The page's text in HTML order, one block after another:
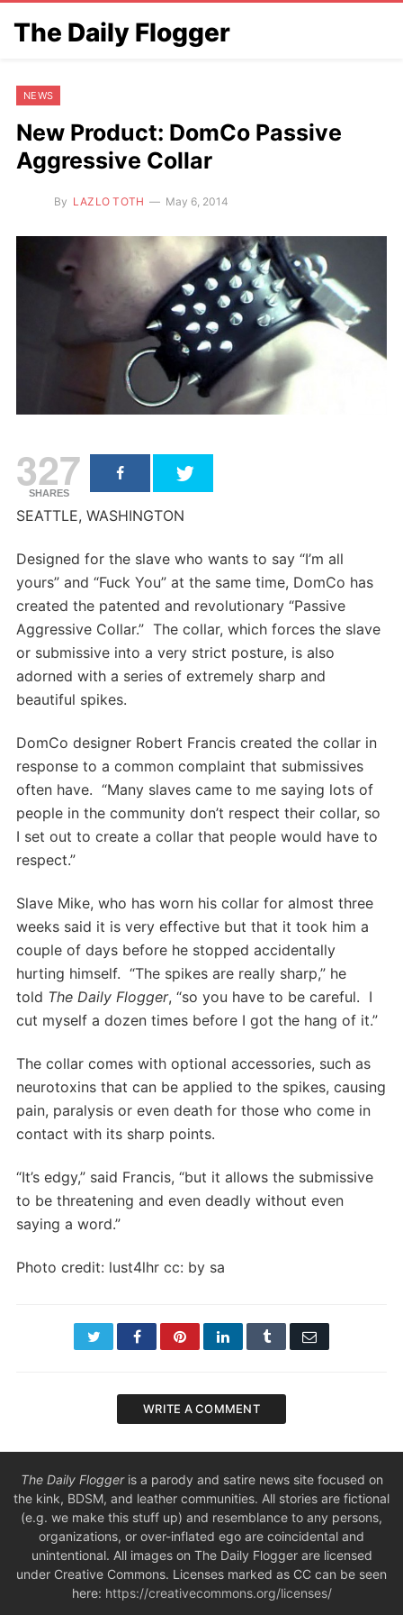
The Daily Flogger
NEWS
New Product: DomCo Passive
Aggressive Collar
By LAZLO TOTH May 6, 2014
327
SHARES
SEATTLE, WASHINGTON
Designed for the slave who wants to say “I’m all
yours” and “Fuck You” at the same time, DomCo has
created the patented and revolutionary “Passive
Aggressive Collar.” The collar, which forces the slave
or submissive into a very strict posture, is also
adorned with a series of extremely sharp and
beautiful spikes.
DomCo designer Robert Francis created the collar in
response to a common complaint that submissives
often have. “Many slaves came to me saying lots of
people in the community don’t respect their collar, so
I set out to create a collar that people would have to
respect.”
Slave Mike, who has worn his collar for almost three
weeks said it is very effective but that it took him a
couple of days before he stopped accidentally
hurting himself. “The spikes are really sharp,” he
told The Daily Flogger, “so you have to be careful. I
cut myself a dozen times before I got the hang of it.”
The collar comes with optional accessories, such as
neurotoxins that can be applied to the spikes, causing
pain, paralysis or even death for those who come in
contact with its sharp points.
“It’s edgy,” said Francis, “but it allows the submissive
to be threatening and even deadly without even
saying a word.”
Photo credit: lust4lhr cc: by sa
TwitterFacebookPinterestLinkedInTumblr Email
WRITE A COMMENT
The Daily Floggeris a parody and satire news site focused on
the kink, BDSM, and leather communities. All stories are fictional
(e.g. we make this stuff up) and resemblance to any persons,
organizations, or over-inflated ego are coincidental and
unintentional. All images on The Daily Flogger are licensed
under Creative Commons. Licenses marked as CC can be seen
here: https://creativecommons.org/licenses/